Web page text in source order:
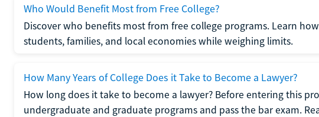
Who Would Benefit Most from Free College?
Discover who benefits most from free college programs. Learn
students, families, and local economies while weighing limits.
How Many Years of College Does it Take to Become a Lawyer?
How long does it take to become a lawyer? Before entering this
undergraduate and graduate programs and pass the bar exam.